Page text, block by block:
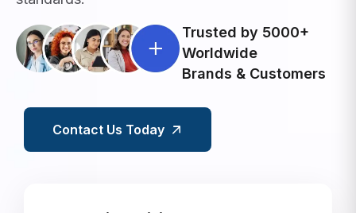
Worldwide
Brands & Customers
Contact Us Today